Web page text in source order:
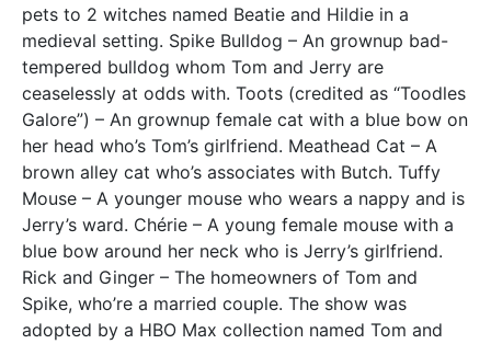
pets to 2 witches named Beatie and Hildie in a
medieval setting. Spike Bulldog – An grownup bad-
tempered bulldog whom Tom and Jerry are
ceaselessly at odds with. Toots (credited as “Toodles
Galore”) – An grownup female cat with a blue bow on
her head who’s Tom’s girlfriend. Meathead Cat – A
brown alley cat who’s associates with Butch. Tuffy
Mouse – A younger mouse who wears a nappy and is
Jerry’s ward. Chérie – A young female mouse with a
blue bow around her neck who is Jerry’s girlfriend.
Rick and Ginger – The homeowners of Tom and
Spike, who’re a married couple. The show was
adopted by a HBO Max collection named Tom and